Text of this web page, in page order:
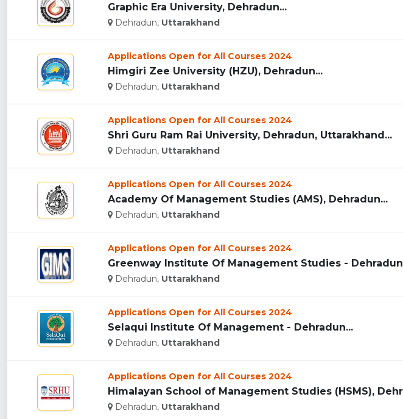
Graphic Era University, Dehradun...
Dehradun, Uttarakhand
Applications Open for All Courses 2024
Himgiri Zee University (HZU), Dehradun...
Dehradun, Uttarakhand
Applications Open for All Courses 2024
Shri Guru Ram Rai University, Dehradun, Uttarakhand...
Dehradun, Uttarakhand
Applications Open for All Courses 2024
Academy Of Management Studies (AMS), Dehradun...
Dehradun, Uttarakhand
Applications Open for All Courses 2024
Greenway Institute Of Management Studies -
Dehradun, Uttarakhand
Applications Open for All Courses 2024
Selaqui Institute Of Management - Dehradun...
Dehradun, Uttarakhand
Applications Open for All Courses 2024
Himalayan School of Management Studies (HSMS),
Dehradun, Uttarakhand